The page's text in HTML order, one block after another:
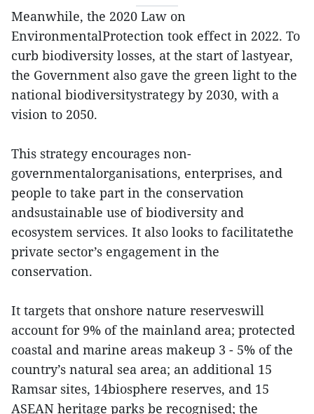
Meanwhile, the 2020 Law on
EnvironmentalProtection took effect in 2022. To
curb biodiversity losses, at the start of lastyear,
the Government also gave the green light to the
national biodiversitystrategy by 2030, with a
vision to 2050.
This strategy encourages non-
governmentalorganisations, enterprises, and
people to take part in the conservation
andsustainable use of biodiversity and
ecosystem services. It also looks to facilitatethe
private sector’s engagement in the
conservation.
It targets that onshore nature reserveswill
account for 9% of the mainland area; protected
coastal and marine areas makeup 3 - 5% of the
country’s natural sea area; an additional 15
Ramsar sites, 14biosphere reserves, and 15
ASEAN heritage parks be recognised; the